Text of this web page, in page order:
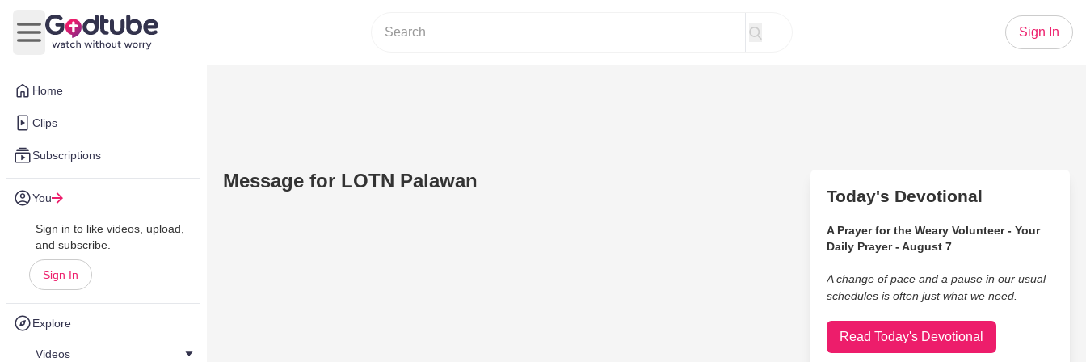
Home
Clips
Subscriptions
You
Sign in to like videos, upload,
and subscribe.
Sign In
Explore
Videos
Open main menu
Sign In
Message for LOTN Palawan
Today's Devotional
A Prayer for the Weary Volunteer - Your
Daily Prayer - August 7
A change of pace and a pause in our usual
schedules is often just what we need.
Read Today's Devotional